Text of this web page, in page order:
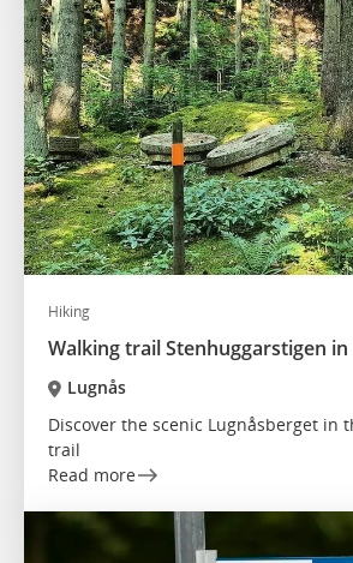
Hiking
Walking trail Stenhuggarstigen in
Lugnås
Discover the scenic Lugnåsberget in
trail
Read more